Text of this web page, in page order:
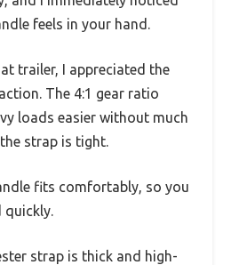
feels in your hand.
trailer, I appreciated the
The 4:1 gear ratio
loads easier without much
strap is tight.
fits comfortably, so you
quickly.
strap is thick and high-